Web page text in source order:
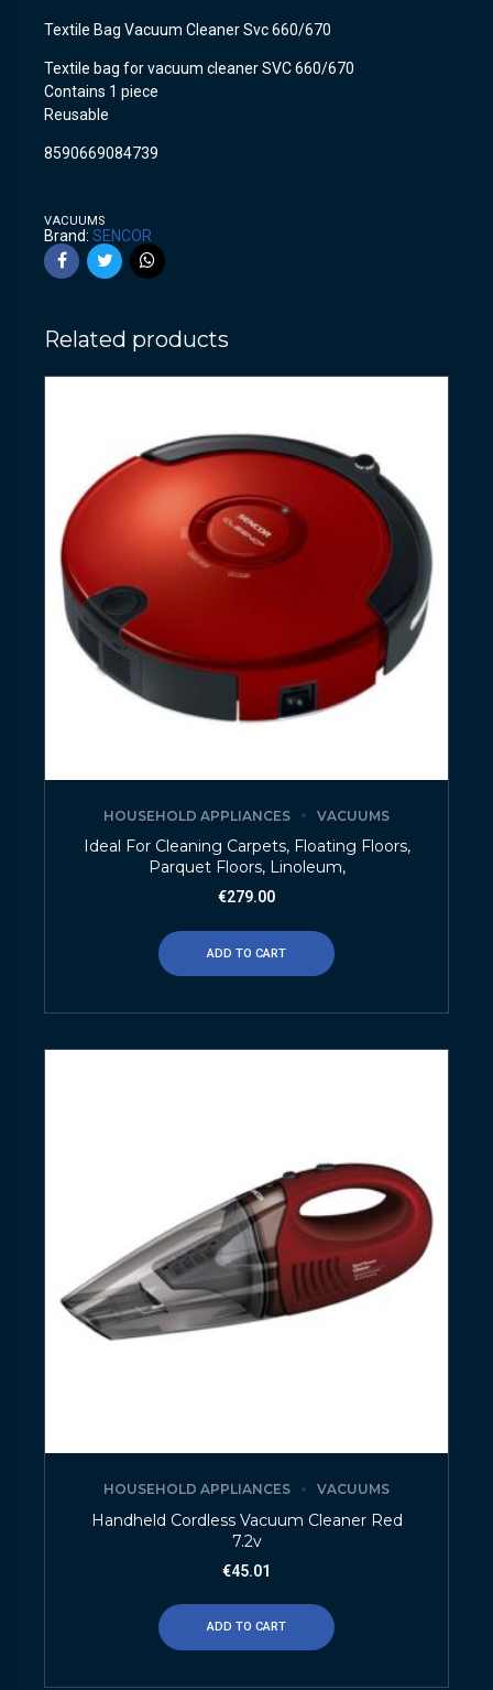
Textile Bag Vacuum Cleaner Svc 660/670
Textile bag for vacuum cleaner SVC 660/670
Contains 1 piece
Reusable
8590669084739
VACUUMS
Brand: SENCOR
Related products
HOUSEHOLD APPLIANCES VACUUMS
Ideal For Cleaning Carpets, Floating Floors,
Parquet Floors, Linoleum,
€279.00
ADD TO CART
HOUSEHOLD APPLIANCES VACUUMS
Handheld Cordless Vacuum Cleaner Red
7.2v
€45.01
ADD TO CART